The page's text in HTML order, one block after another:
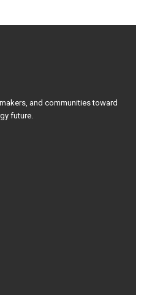
and communities toward
future.